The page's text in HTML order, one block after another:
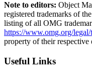
Note to editors: Object
registered trademarks of
listing of all OMG
https://www.omg.org/
property of their respective
Useful Links